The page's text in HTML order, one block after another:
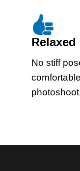
No stiff